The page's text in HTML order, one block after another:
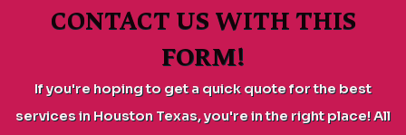
CONTACT US WITH THIS
FORM!
If you're hoping to get a quick quote for the best
services in Houston Texas, you're in the right place! All